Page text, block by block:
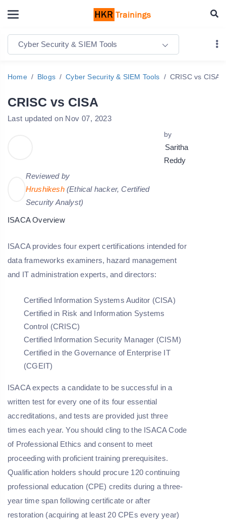
Cyber Security & SIEM Tools
Home Blogs Cyber Security & SIEM Tools CRISC vs CISA
CRISC vs CISA
Last updated on Nov 07, 2023
by
Saritha
Reddy
Reviewed by
Hrushikesh(Ethical hacker, Certified
Security Analyst)
ISACA Overview
ISACA provides four expert certifications intended for
data frameworks examiners, hazard management
and IT administration experts, and directors:
Certified Information Systems Auditor (CISA)
Certified in Risk and Information Systems
Control (CRISC)
Certified Information Security Manager (CISM)
Certified in the Governance of Enterprise IT
(CGEIT)
ISACA expects a candidate to be successful in a
written test for every one of its four essential
accreditations, and tests are provided just three
times each year. You should cling to the ISACA Code
of Professional Ethics and consent to meet
proceeding with proficient training prerequisites.
Qualification holders should procure 120 continuing
professional education (CPE) credits during a three-
year time span following certificate or after
restoration (acquiring at least 20 CPEs every year)